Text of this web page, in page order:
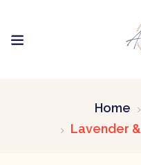
Home
Lavender